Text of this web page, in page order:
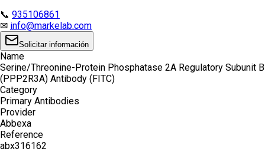
📞 935106861
✉ info@markelab.com
Solicitar información
Name
Serine/Threonine-Protein Phosphatase 2A Regulatory Subunit B
(PPP2R3A) Antibody (FITC)
Category
Primary Antibodies
Provider
Abbexa
Reference
abx316162